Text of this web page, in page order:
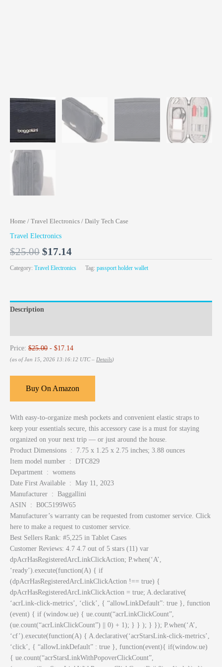
Home / Travel Electronics / Daily Tech Case
Travel Electronics
$25.00 $17.14
Category: Travel Electronics Tag: passport holder wallet
Description
Price: $25.00 - $17.14
(as of Jan 15, 2026 13:16:12 UTC – Details)
Buy On Amazon
With easy-to-organize mesh pockets and convenient elastic straps to
keep your essentials secure, this accessory case is a must for staying
organized on your next trip — or just around the house.
Product Dimensions ‏ : ‎ 7.75 x 1.25 x 2.75 inches; 3.88 ounces
Item model number ‏ : ‎ DTC829
Department ‏ : ‎ womens
Date First Available ‏ : ‎ May 11, 2023
Manufacturer ‏ : ‎ Baggallini
ASIN ‏ : ‎ B0C5199W65
Manufacturer’s warranty can be requested from customer service. Click
here to make a request to customer service.
Best Sellers Rank: #5,225 in Tablet Cases
Customer Reviews: 4.7 4.7 out of 5 stars (11) var
dpAcrHasRegisteredArcLinkClickAction; P.when(‘A’,
‘ready’).execute(function(A) { if
(dpAcrHasRegisteredArcLinkClickAction !== true) {
dpAcrHasRegisteredArcLinkClickAction = true; A.declarative(
‘acrLink-click-metrics’, ‘click’, { “allowLinkDefault”: true }, function
(event) { if (window.ue) { ue.count(“acrLinkClickCount”,
(ue.count(“acrLinkClickCount”) || 0) + 1); } } ); } }); P.when(‘A’,
‘cf’).execute(function(A) { A.declarative(‘acrStarsLink-click-metrics’,
‘click’, { “allowLinkDefault” : true }, function(event){ if(window.ue)
{ ue.count(“acrStarsLinkWithPopoverClickCount”,